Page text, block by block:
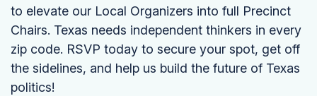
to elevate our Local Organizers into full Precinct
Chairs. Texas needs independent thinkers in every
zip code. RSVP today to secure your spot, get off
the sidelines, and help us build the future of Texas
politics!